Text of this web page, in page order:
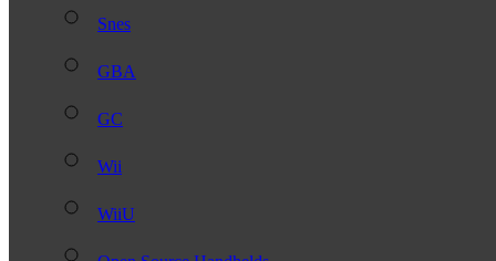
Snes
GBA
GC
Wii
WiiU